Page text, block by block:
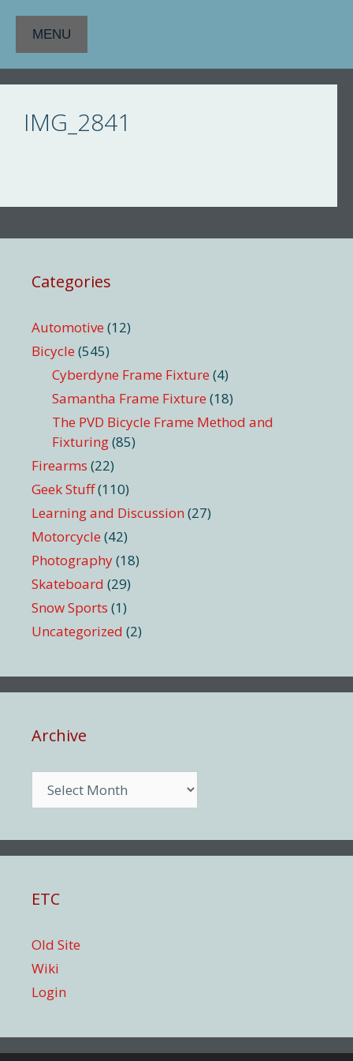
content
MENU
IMG_2841
Categories
Automotive (12)
Bicycle (545)
Cyberdyne Frame Fixture (4)
Samantha Frame Fixture (18)
The PVD Bicycle Frame Method and
Fixturing(85)
Firearms (22)
Geek Stuff(110)
Learning and Discussion (27)
Motorcycle (42)
Photography(18)
Skateboard (29)
Snow Sports (1)
Uncategorized (2)
Archive
ETC
Old Site
Wiki
Login